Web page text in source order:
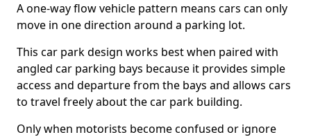
A one-way flow vehicle pattern means cars can only
move in one direction around a parking lot.
This car park design works best when paired with
angled car parking bays because it provides simple
access and departure from the bays and allows cars
to travel freely about the car park building.
Only when motorists become confused or ignore